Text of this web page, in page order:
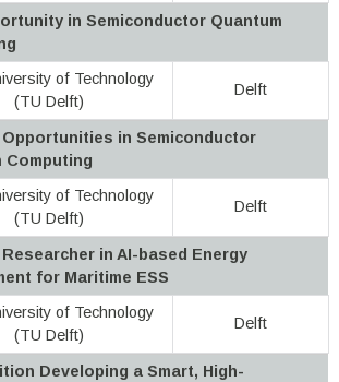
in Semiconductor Quantum
of Technology
(TU Delft)
Delft
in Semiconductor
Computing
of Technology
(TU Delft)
Delft
in AI-based Energy
for Maritime ESS
of Technology
(TU Delft)
Delft
Developing a Smart, High-